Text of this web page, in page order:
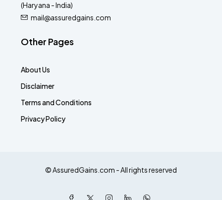
(Haryana - India)
mail@assuredgains.com
Other Pages
About Us
Disclaimer
Terms and Conditions
Privacy Policy
© AssuredGains.com - All rights reserved